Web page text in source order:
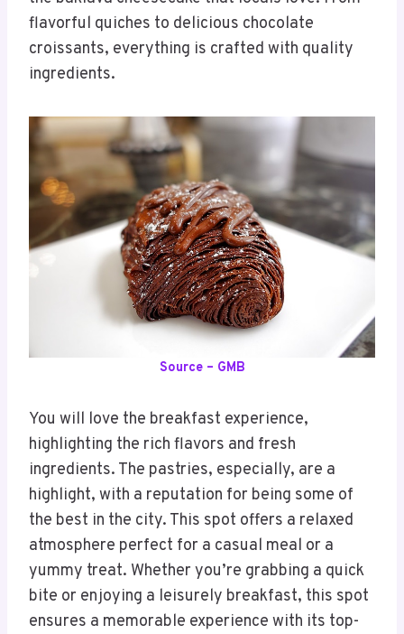
flavorful quiches to delicious chocolate
croissants, everything is crafted with quality
ingredients.
Source – GMB
You will love the breakfast experience,
highlighting the rich flavors and fresh
ingredients. The pastries, especially, are a
highlight, with a reputation for being some of
the best in the city. This spot offers a relaxed
atmosphere perfect for a casual meal or a
yummy treat. Whether you’re grabbing a quick
bite or enjoying a leisurely breakfast, this spot
ensures a memorable experience with its top-